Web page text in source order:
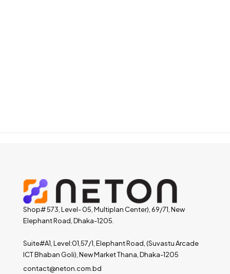
Shop# 573, Level- 05, Multiplan Center), 69/71, New
Elephant Road, Dhaka-1205.
Suite#A1, Level:01,57/1, Elephant Road, (Suvastu Arcade
ICT Bhaban Goli), New Market Thana, Dhaka-1205
contact@neton.com.bd